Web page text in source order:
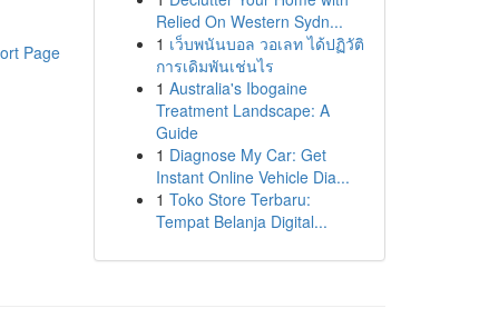
Page
Relied On Western Sydn...
1 เว็บพนันบอล วอเลท ได้ปฏิวัติ
การเดิมพันเช่นไร
1 Australia's Ibogaine
Treatment Landscape: A
Guide
1 Diagnose My Car: Get
Instant Online Vehicle Dia...
1 Toko Store Terbaru:
Tempat Belanja Digital...